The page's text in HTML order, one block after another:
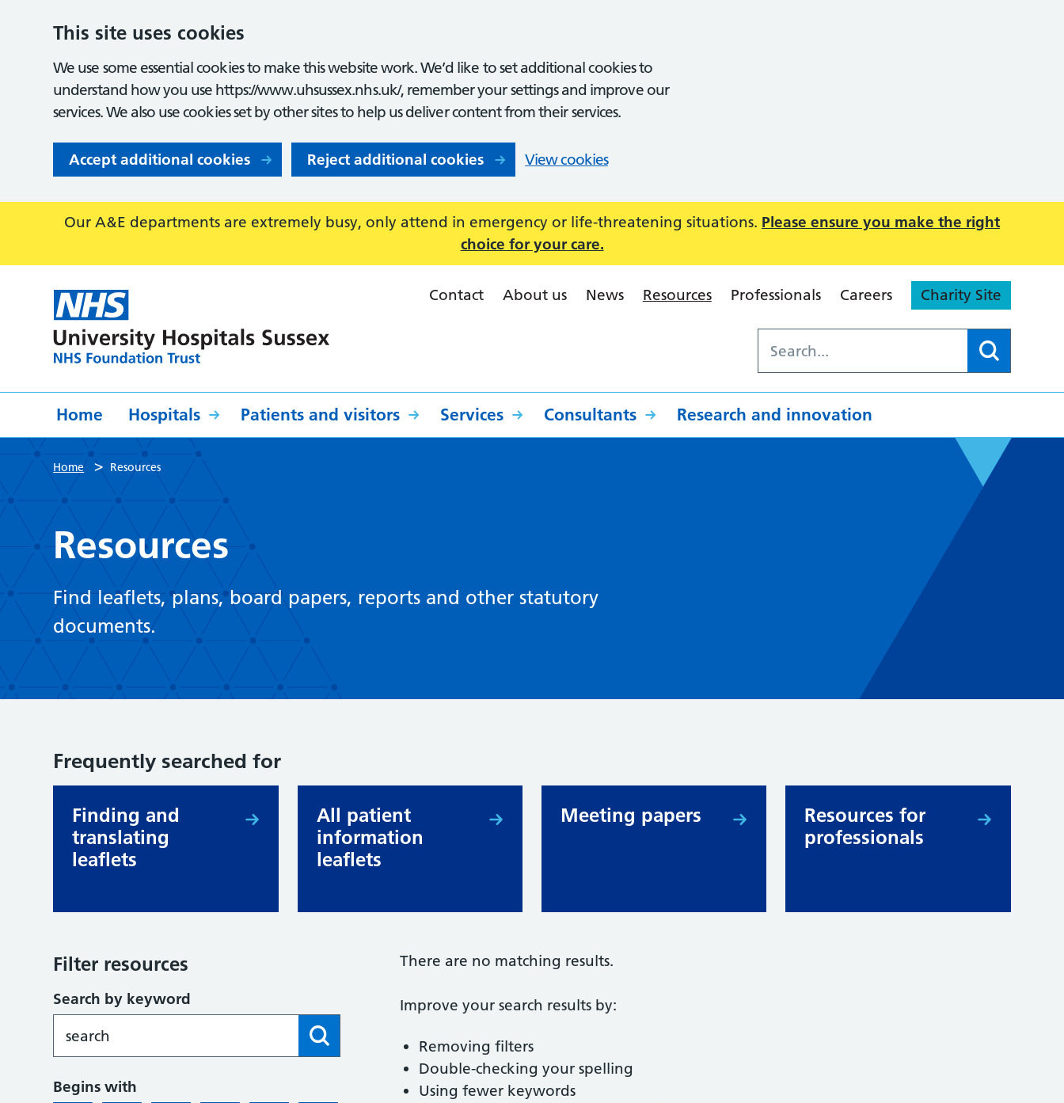
This site uses cookies
We use some essential cookies to make this website work. We’d like to set additional cookies to
understand how you use https://www.uhsussex.nhs.uk/, remember your settings and improve our
services. We also use cookies set by other sites to help us deliver content from their services.
Accept additional cookies Reject additional cookies View cookies
Our A&E departments are extremely busy, only attend in emergency or life-threatening situations. Please ensure you make the right
choice for your care.
Contact About us News Resources Professionals Careers Charity Site
Home Hospitals Patients and visitors Services Consultants Research and innovation
Home > Resources
Resources
Find leaflets, plans, board papers, reports and other statutory
documents.
Frequently searched for
Finding and
translating
leaflets
All patient
information
leaflets
Meeting papers
Resources for
professionals
Filter resources
Search by keyword
Begins with
There are no matching results.
Improve your search results by:
Removing filters
Double-checking your spelling
Using fewer keywords